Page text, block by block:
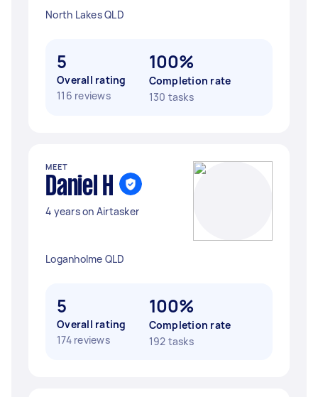
North Lakes QLD
5
Overall rating
116 reviews
100%
Completion rate
130 tasks
MEET
Daniel H
4 years on Airtasker
Loganholme QLD
5
Overall rating
174 reviews
100%
Completion rate
192 tasks